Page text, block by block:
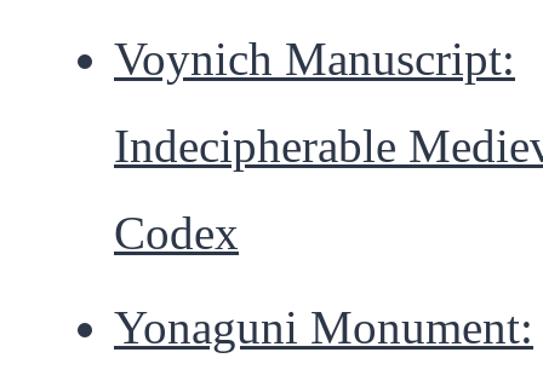
Voynich Manuscript:
Indecipherable
Codex
Yonaguni Monument: